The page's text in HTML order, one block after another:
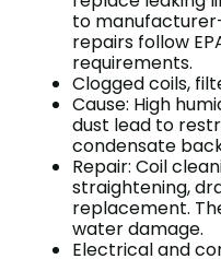
to
repairs follow
requirements.
Clogged coils,
Cause: High
dust lead to
condensate
Repair: Coil
straightening,
replacement.
water damage.
Electrical and